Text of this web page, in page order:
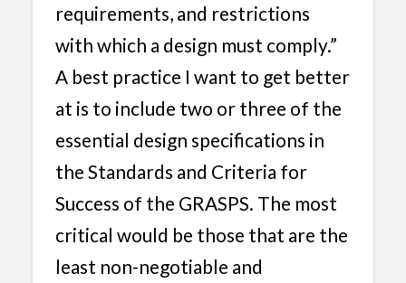
requirements, and restrictions
with which a design must comply.”
A best practice I want to get better
at is to include two or three of the
essential design specifications in
the Standards and Criteria for
Success of the GRASPS. The most
critical would be those that are the
least non-negotiable and